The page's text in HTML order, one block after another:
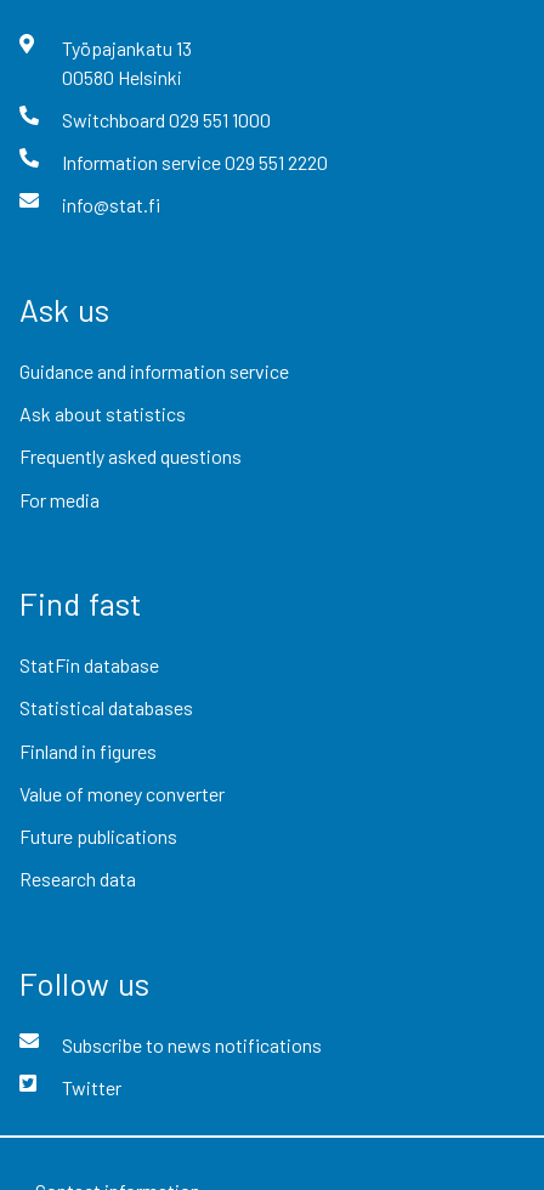
Työpajankatu 13
00580 Helsinki
Switchboard 029 551 1000
Information service029 551 2220
info@stat.fi
Ask us
Guidance and information service
Ask about statistics
Frequently asked questions
For media
Find fast
StatFin database
Statistical databases
Finland in figures
Value of money converter
Future publications
Research data
Follow us
Subscribe to news notifications
Twitter